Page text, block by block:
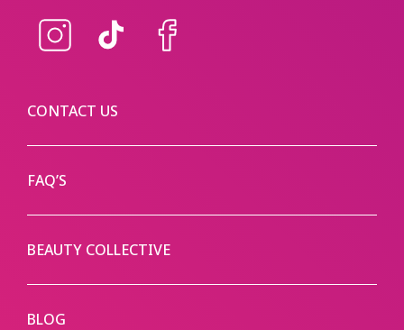
Instagram TikTok Facebook
CONTACT US
FAQ’S
BEAUTY COLLECTIVE
BLOG